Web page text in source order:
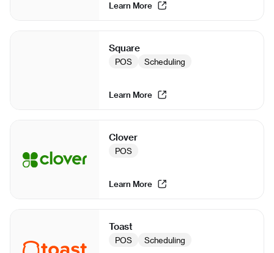
Learn More
Square
POS Scheduling
Learn More
Clover
POS
Learn More
Toast
POS Scheduling